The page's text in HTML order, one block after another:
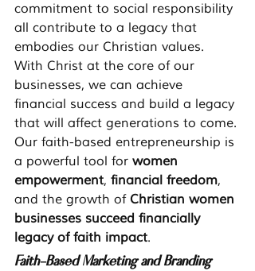
commitment to social responsibility
all contribute to a legacy that
embodies our Christian values.
With Christ at the core of our
businesses, we can achieve
financial success and build a legacy
that will affect generations to come.
Our faith-based entrepreneurship is
a powerful tool for women
empowerment, financial freedom,
and the growth of Christian women
businesses succeed financially
legacy of faith impact.
Faith-Based Marketing and Branding